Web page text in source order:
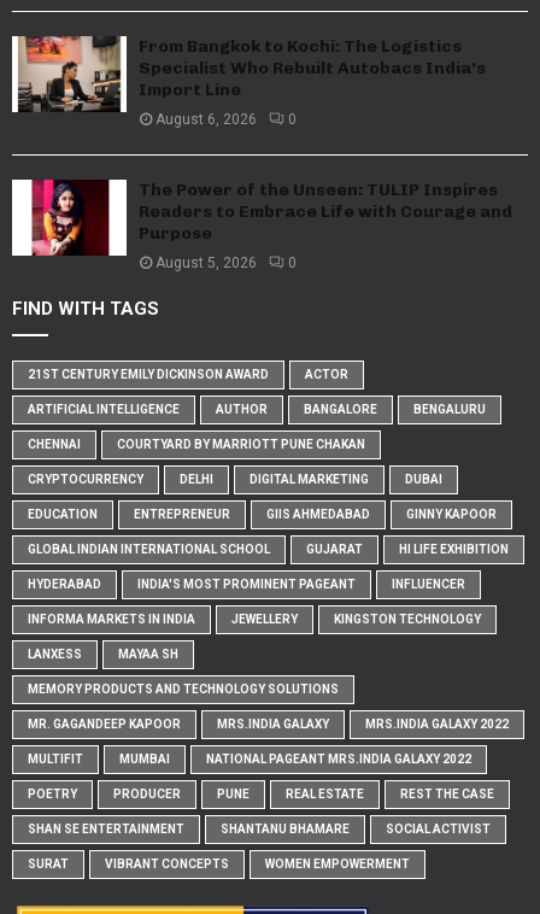
From Bangkok to Kochi: The Logistics
Specialist Who Rebuilt Autobacs India’s
Import Line
August 6, 2026 0
The Power of the Unseen: TULIP Inspires
Readers to Embrace Life with Courage and
Purpose
August 5, 2026 0
FIND WITH TAGS
21ST CENTURY EMILY DICKINSON AWARD ACTOR
ARTIFICIAL INTELLIGENCE AUTHOR BANGALORE BENGALURU
CHENNAI COURTYARD BY MARRIOTT PUNE CHAKAN
CRYPTOCURRENCY DELHI DIGITAL MARKETING DUBAI
EDUCATION ENTREPRENEUR GIIS AHMEDABAD GINNY KAPOOR
GLOBAL INDIAN INTERNATIONAL SCHOOL GUJARAT HI LIFE EXHIBITION
HYDERABAD INDIA'S MOST PROMINENT PAGEANT INFLUENCER
INFORMA MARKETS IN INDIA JEWELLERY KINGSTON TECHNOLOGY
LANXESS MAYAA SH
MEMORY PRODUCTS AND TECHNOLOGY SOLUTIONS
MR. GAGANDEEP KAPOOR MRS.INDIA GALAXY MRS.INDIA GALAXY 2022
MULTIFIT MUMBAI NATIONAL PAGEANT MRS.INDIA GALAXY 2022
POETRY PRODUCER PUNE REAL ESTATE REST THE CASE
SHAN SE ENTERTAINMENT SHANTANU BHAMARE SOCIAL ACTIVIST
SURAT VIBRANT CONCEPTS WOMEN EMPOWERMENT